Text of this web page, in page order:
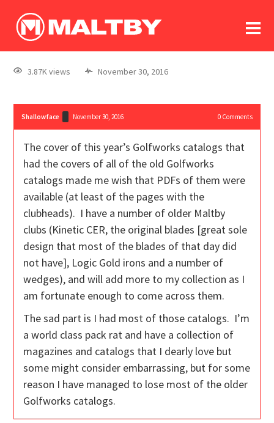
log In
register
3.87K views November 30, 2016
Shallowface November 30, 2016 0Comments
The cover of this year’s Golfworks catalogs that
had the covers of all of the old Golfworks
catalogs made me wish that PDFs of them were
available (at least of the pages with the
clubheads). I have a number of older Maltby
clubs (Kinetic CER, the original blades [great sole
design that most of the blades of that day did
not have], Logic Gold irons and a number of
wedges), and will add more to my collection as I
am fortunate enough to come across them.
The sad part is I had most of those catalogs. I’m
a world class pack rat and have a collection of
magazines and catalogs that I dearly love but
some might consider embarrassing, but for some
reason I have managed to lose most of the older
Golfworks catalogs.